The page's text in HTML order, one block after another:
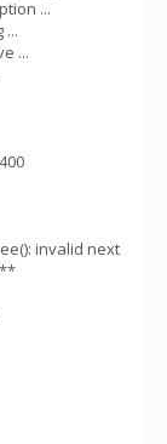
...
...
...
invalid next